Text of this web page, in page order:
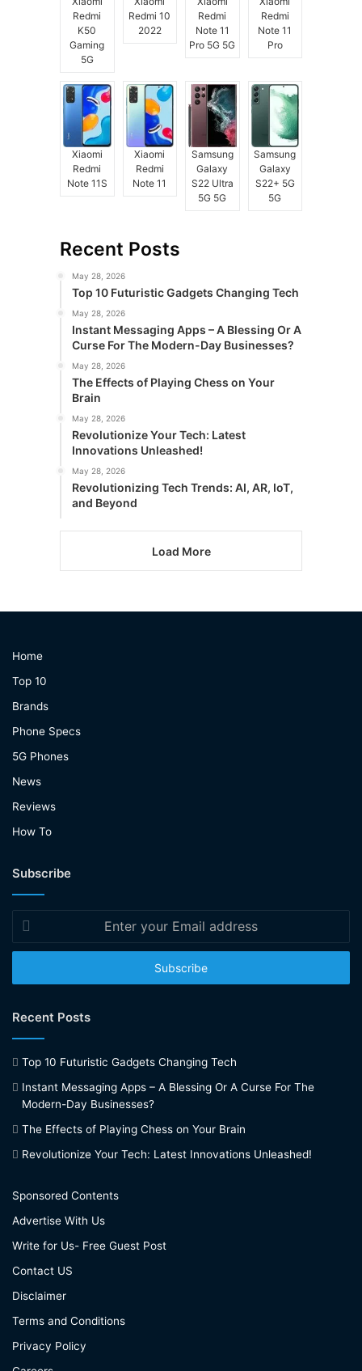
Redmi
K50
Gaming
5G
Redmi 10
2022
Redmi
Note 11
Pro 5G 5G
Redmi
Note 11
Pro
Xiaomi
Redmi
Note 11S
Xiaomi
Redmi
Note 11
Samsung
Galaxy
S22 Ultra
5G 5G
Samsung
Galaxy
S22+ 5G
5G
Recent Posts
May 28, 2026
Top 10 Futuristic Gadgets Changing Tech
May 28, 2026
Instant Messaging Apps – A Blessing Or A
Curse For The Modern-Day Businesses?
May 28, 2026
The Effects of Playing Chess on Your
Brain
May 28, 2026
Revolutionize Your Tech: Latest
Innovations Unleashed!
May 28, 2026
Revolutionizing Tech Trends: AI, AR, IoT,
and Beyond
Load More
Home
Top 10
Brands
Phone Specs
5G Phones
News
Reviews
How To
Subscribe
Enter
your
Email
Recent Posts
Top 10 Futuristic Gadgets Changing Tech
Instant Messaging Apps – A Blessing Or A Curse For The
Modern-Day Businesses?
The Effects of Playing Chess on Your Brain
Revolutionize Your Tech: Latest Innovations Unleashed!
Sponsored Contents
Advertise With Us
Write for Us- Free Guest Post
Contact US
Disclaimer
Terms and Conditions
Privacy Policy